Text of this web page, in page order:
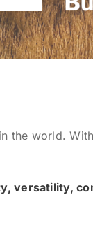
the world.
versatility,